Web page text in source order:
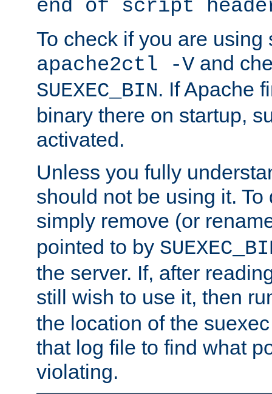
end of script
To check if you are using
apache2ctl -V and
SUEXEC_BIN. If Apache
binary there on startup,
activated.
Unless you fully
should not be using it.
simply remove (or
pointed to by
the server. If, after
still wish to use it, then
the location of the
that log file to find what
violating.